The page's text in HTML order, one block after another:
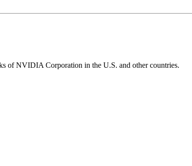
of NVIDIA Corporation in the U.S. and other countries.